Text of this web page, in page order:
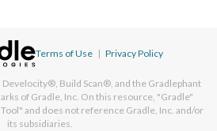
Terms of Use | Privacy Policy
Build Scan®, and the Gradlephant
of Gradle, Inc. On this resource, "Gradle"
and does not reference Gradle, Inc. and/or
its subsidiaries.